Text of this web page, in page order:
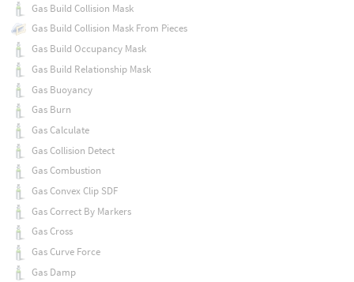
Gas Build Collision Mask
Gas Build Collision Mask From Pieces
Gas Build Occupancy Mask
Gas Build Relationship Mask
Gas Buoyancy
Gas Burn
Gas Calculate
Gas Collision Detect
Gas Combustion
Gas Convex Clip SDF
Gas Correct By Markers
Gas Cross
Gas Curve Force
Gas Damp